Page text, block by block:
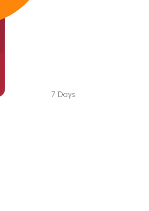
7 Days